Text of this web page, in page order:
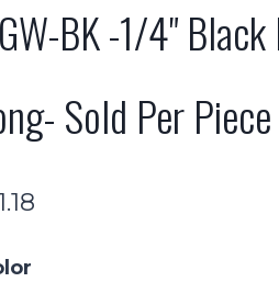
BK -1/4"
Sold Per Piece